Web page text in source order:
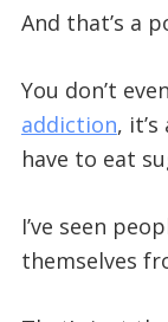
And that’s a
You don’t
addiction,
have to eat
I’ve seen
themselves